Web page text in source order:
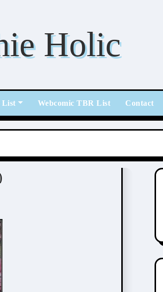
Holic
List Webcomic TBR List Contact